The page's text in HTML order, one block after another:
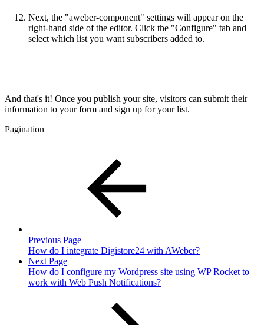
Next, the "aweber-component" settings will appear on the
right-hand side of the editor. Click the "Configure" tab and
select which list you want subscribers added to.
And that's it! Once you publish your site, visitors can submit their
information to your form and sign up for your list.
Pagination
Previous Page
How do I integrate Digistore24 with AWeber?
Next Page
How do I configure my Wordpress site using WP Rocket to
work with Web Push Notifications?